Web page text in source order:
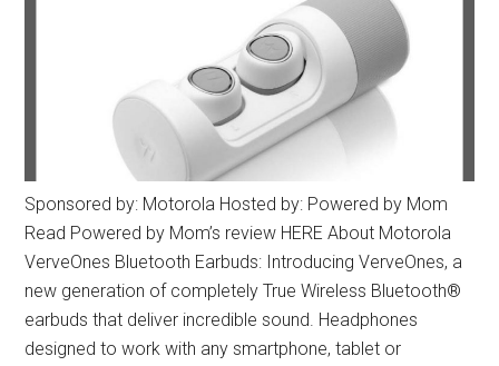
Sponsored by: Motorola Hosted by: Powered by Mom
Read Powered by Mom’s review HERE About Motorola
VerveOnes Bluetooth Earbuds: Introducing VerveOnes, a
new generation of completely True Wireless Bluetooth®
earbuds that deliver incredible sound. Headphones
designed to work with any smartphone, tablet or